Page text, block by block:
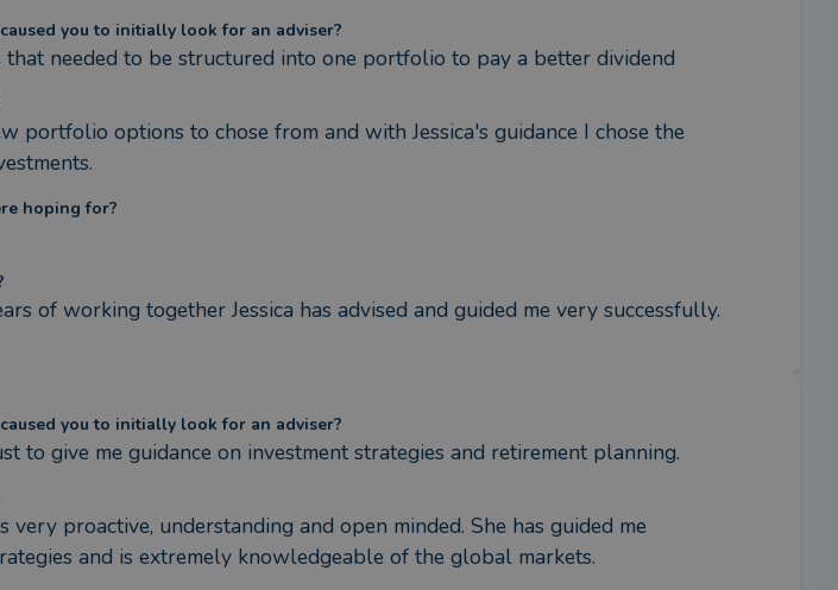
you to initially look for an adviser?
that needed to be structured into one portfolio to pay a better dividend
portfolio options to chose from and with Jessica's guidance I chose the
hoping for?
of working together Jessica has advised and guided me very successfully.
you to initially look for an adviser?
to give me guidance on investment strategies and retirement planning.
very proactive, understanding and open minded. She has guided me
and is extremely knowledgeable of the global markets.